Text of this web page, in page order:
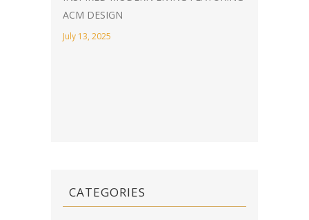
ACM DESIGN
July 13, 2025
CATEGORIES